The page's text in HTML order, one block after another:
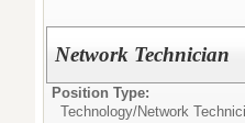
Network Technician
Position Type:
Technology/Network